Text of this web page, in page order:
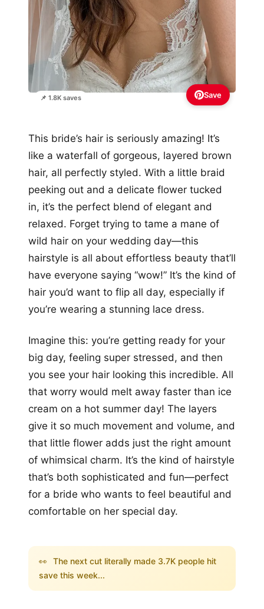
📌 1.8K saves Save
This bride’s hair is seriously amazing! It’s
like a waterfall of gorgeous, layered brown
hair, all perfectly styled. With a little braid
peeking out and a delicate flower tucked
in, it’s the perfect blend of elegant and
relaxed. Forget trying to tame a mane of
wild hair on your wedding day—this
hairstyle is all about effortless beauty that’ll
have everyone saying “wow!” It’s the kind of
hair you’d want to flip all day, especially if
you’re wearing a stunning lace dress.
Imagine this: you’re getting ready for your
big day, feeling super stressed, and then
you see your hair looking this incredible. All
that worry would melt away faster than ice
cream on a hot summer day! The layers
give it so much movement and volume, and
that little flower adds just the right amount
of whimsical charm. It’s the kind of hairstyle
that’s both sophisticated and fun—perfect
for a bride who wants to feel beautiful and
comfortable on her special day.
👀 The next cut literally made 3.7K people hit
save this week...